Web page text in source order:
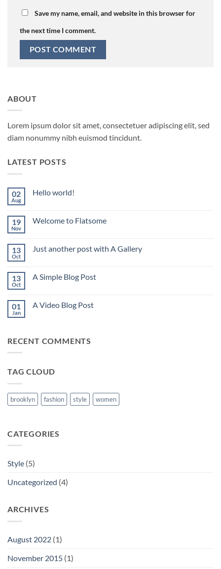
Save my name, email, and website in this browser for
the next time I comment.
ABOUT
Lorem ipsum dolor sit amet, consectetuer adipiscing elit, sed
diam nonummy nibh euismod tincidunt.
LATEST POSTS
02
Aug
Hello world!
Hello
19
Nov
Welcome to Flatsome
Welcome
13
Oct
Just another post with A Gallery
Just
A
Gallery
13
Oct
A Simple Blog Post
A
01
Jan
A Video Blog Post
Video
RECENT COMMENTS
TAG CLOUD
brooklyn fashion style women
CATEGORIES
Style (5)
Uncategorized (4)
ARCHIVES
August 2022 (1)
November 2015 (1)